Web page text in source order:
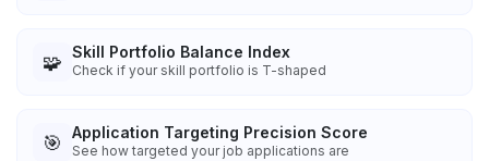
🧩 Skill Portfolio Balance Index
Check if your skill portfolio is T-shaped
🎯 Application Targeting Precision Score
See how targeted your job applications are